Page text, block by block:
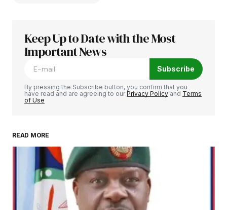
Your email address will not be published.
Required fields are marked
Your Name
Your E-mail*
Save my name, email, and website in this
browser for the next time I comment.
Keep Up to Date with the Most
Important News
Subscribe
By pressing the Subscribe button, you confirm that you
have read and are agreeing to ourPrivacy Policy and Terms
of Use
READ MORE